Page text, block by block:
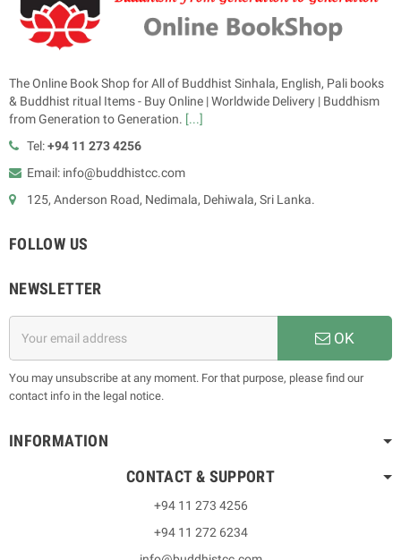
The Online Book Shop for All of Buddhist Sinhala, English, Pali books
& Buddhist ritual Items - Buy Online | Worldwide Delivery | Buddhism
from Generation to Generation. [...]
Tel:+94 11 273 4256
Email: info@buddhistcc.com
125, Anderson Road, Nedimala, Dehiwala, Sri Lanka.
FOLLOW US
NEWSLETTER
OK
You may unsubscribe at any moment. For that purpose, please find our
contact info in the legal notice.
INFORMATION
CONTACT & SUPPORT
+94 11 273 4256
+94 11 272 6234